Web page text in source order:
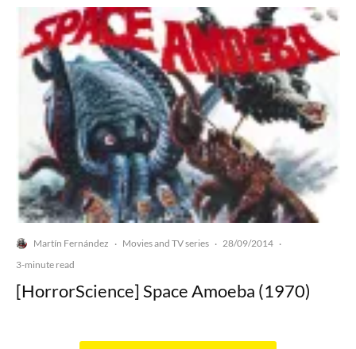
Martín Fernández · Movies and TV series · 28/09/2014 ·
3-minute read
[HorrorScience] Space Amoeba (1970)